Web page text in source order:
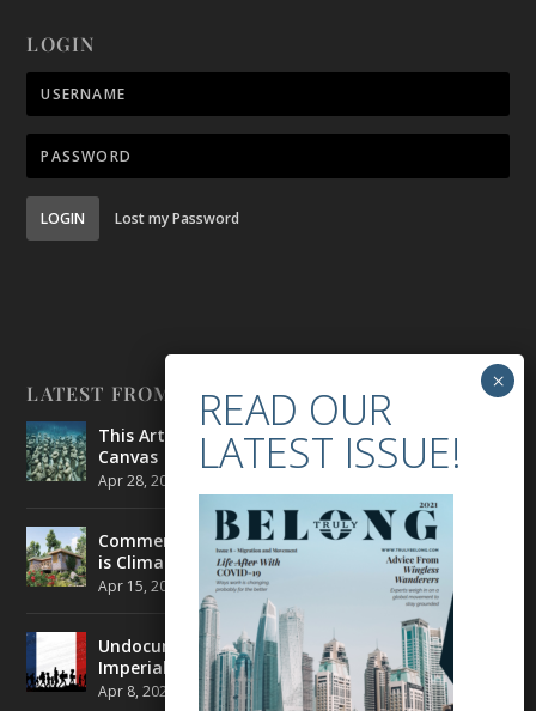
LOGIN
LOGIN Lost my Password
LATEST FROM BELONG
This Artist is Making the Underwater Arena His
Canvas
Apr 28, 2021
Commercial Real Estate’s Next Great Challenge
is Climate Change
Apr 15, 2021 ENVIRONMENT
Undocumented Migrants in France are Fighting
Imperial Ideology
Apr 8, 2021 NEWS